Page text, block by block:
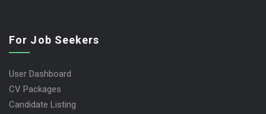
For Job Seekers
User Dashboard
CV Packages
Candidate Listing